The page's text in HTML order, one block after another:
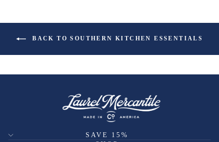
BACK TO SOUTHERN KITCHEN ESSENTIALS
SAVE 15%